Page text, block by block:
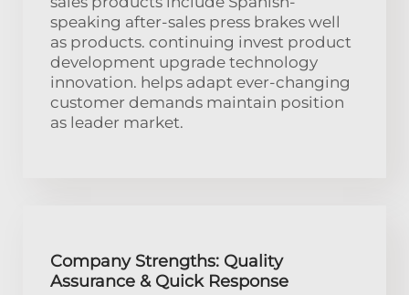
speaking after-sales press brakes well
as products. continuing invest product
development upgrade technology
innovation. helps adapt ever-changing
customer demands maintain position
as leader market.
Company Strengths: Quality
Assurance & Quick Response